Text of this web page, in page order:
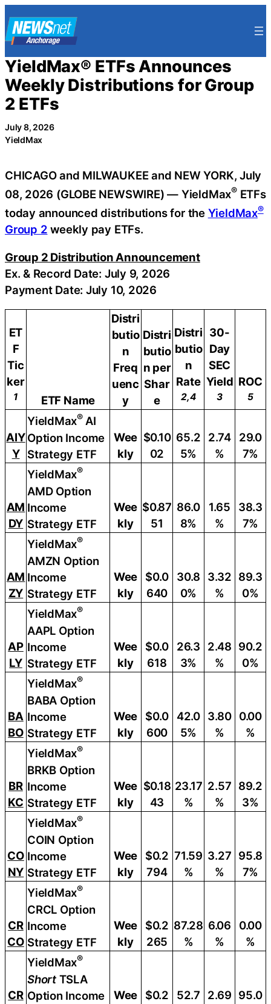
to
content
YieldMax® ETFs Announces
Weekly Distributions for Group
2 ETFs
July 8, 2026
YieldMax
CHICAGO and MILWAUKEE and NEW YORK, July
08, 2026 (GLOBE NEWSWIRE) — YieldMax®ETFs
today announced distributions for the YieldMax®
Group 2 weekly pay ETFs.
Group 2 Distribution Announcement
Ex. & Record Date: July 9, 2026
Payment Date: July 10, 2026
ET
F
Tic
ker
1 ETF Name
Distri
butio
n
Freq
uenc
y
Distri
butio
n per
Shar
e
Distri
butio
n
Rate
2,4
30-
Day
SEC
Yield
3
ROC
5
AIY
Y
YieldMax® AI
Option Income
Strategy ETF
Wee
kly
$0.10
02
65.2
5%
2.74
%
29.0
7%
AM
DY
YieldMax®
AMD Option
Income
Strategy ETF
Wee
kly
$0.87
51
86.0
8%
1.65
%
38.3
7%
AM
ZY
YieldMax®
AMZN Option
Income
Strategy ETF
Wee
kly
$0.0
640
30.8
0%
3.32
%
89.3
0%
AP
LY
YieldMax®
AAPL Option
Income
Strategy ETF
Wee
kly
$0.0
618
26.3
3%
2.48
%
90.2
0%
BA
BO
YieldMax®
BABA Option
Income
Strategy ETF
Wee
kly
$0.0
600
42.0
5%
3.80
%
0.00
%
BR
KC
YieldMax®
BRKB Option
Income
Strategy ETF
Wee
kly
$0.18
43
23.17
%
2.57
%
89.2
3%
CO
NY
YieldMax®
COIN Option
Income
Strategy ETF
Wee
kly
$0.2
794
71.59
%
3.27
%
95.8
7%
CR
CO
YieldMax®
CRCL Option
Income
Strategy ETF
Wee
kly
$0.2
265
87.28
%
6.06
%
0.00
%
CR
YieldMax®
Short TSLA
Option Income
Wee
$0.2
52.7
2.69 95.0